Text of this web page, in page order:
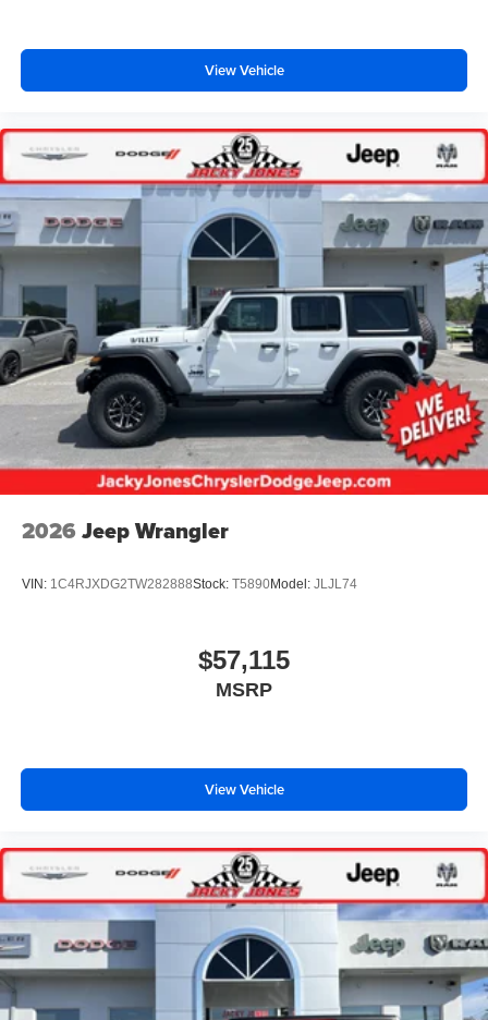
View Vehicle
2026 Jeep Wrangler
VIN: 1C4RJXDG2TW282888Stock: T5890Model: JLJL74
$57,115
MSRP
View Vehicle